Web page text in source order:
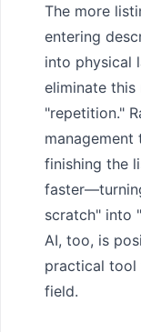
The more
entering
into physical
eliminate
"repetition."
finishing the
scratch" into
AI, too, is
practical tool
field.